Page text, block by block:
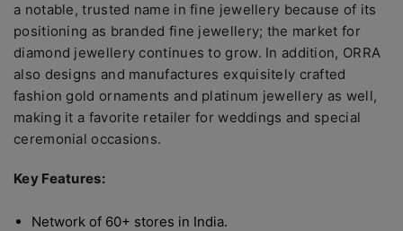
a notable, trusted name in fine jewellery because of its
positioning as branded fine jewellery; the market for
diamond jewellery continues to grow. In addition, ORRA
also designs and manufactures exquisitely crafted
fashion gold ornaments and platinum jewellery as well,
making it a favorite retailer for weddings and special
ceremonial occasions.
Key Features:
Network of 60+ stores in India.